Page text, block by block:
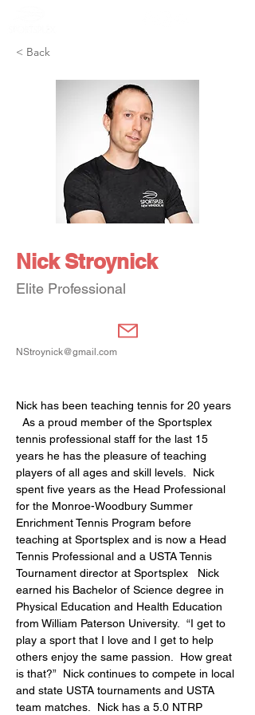
< Back
Nick Stroynick
Elite Professional
NStroynick@gmail.com
Nick has been teaching tennis for 20 years
As a proud member of the Sportsplex
tennis professional staff for the last 15
years he has the pleasure of teaching
players of all ages and skill levels.  Nick
spent five years as the Head Professional
for the Monroe-Woodbury Summer
Enrichment Tennis Program before
teaching at Sportsplex and is now a Head
Tennis Professional and a USTA Tennis
Tournament director at Sportsplex   Nick
earned his Bachelor of Science degree in
Physical Education and Health Education
from William Paterson University.  “I get to
play a sport that I love and I get to help
others enjoy the same passion.  How great
is that?”  Nick continues to compete in local
and state USTA tournaments and USTA
team matches.  Nick has a 5.0 NTRP